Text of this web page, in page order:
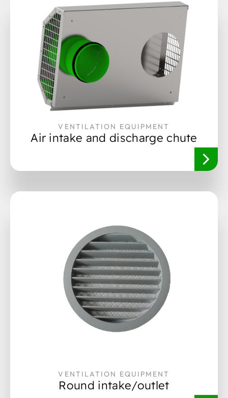
VENTILATION EQUIPMENT
Air intake and discharge chute
VENTILATION EQUIPMENT
Round intake/outlet